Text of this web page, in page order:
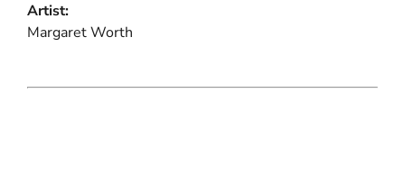
Artist:
Margaret Worth